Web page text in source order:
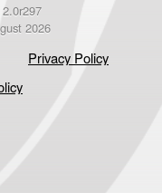
2026
Privacy Policy